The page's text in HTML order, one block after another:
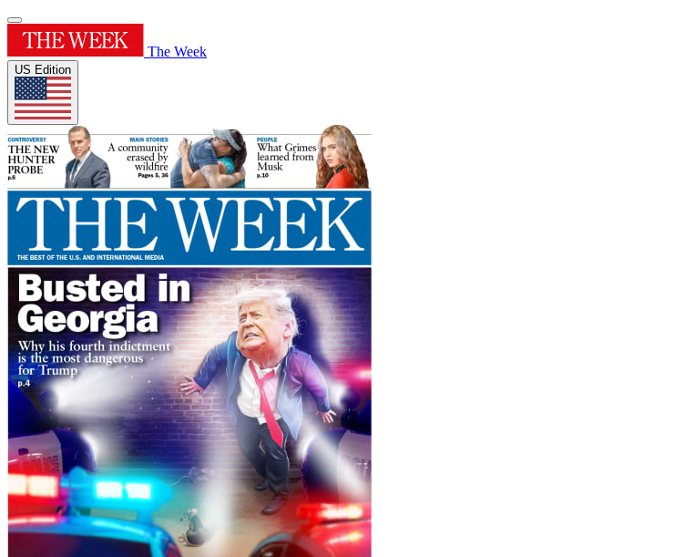
The Week
US Edition